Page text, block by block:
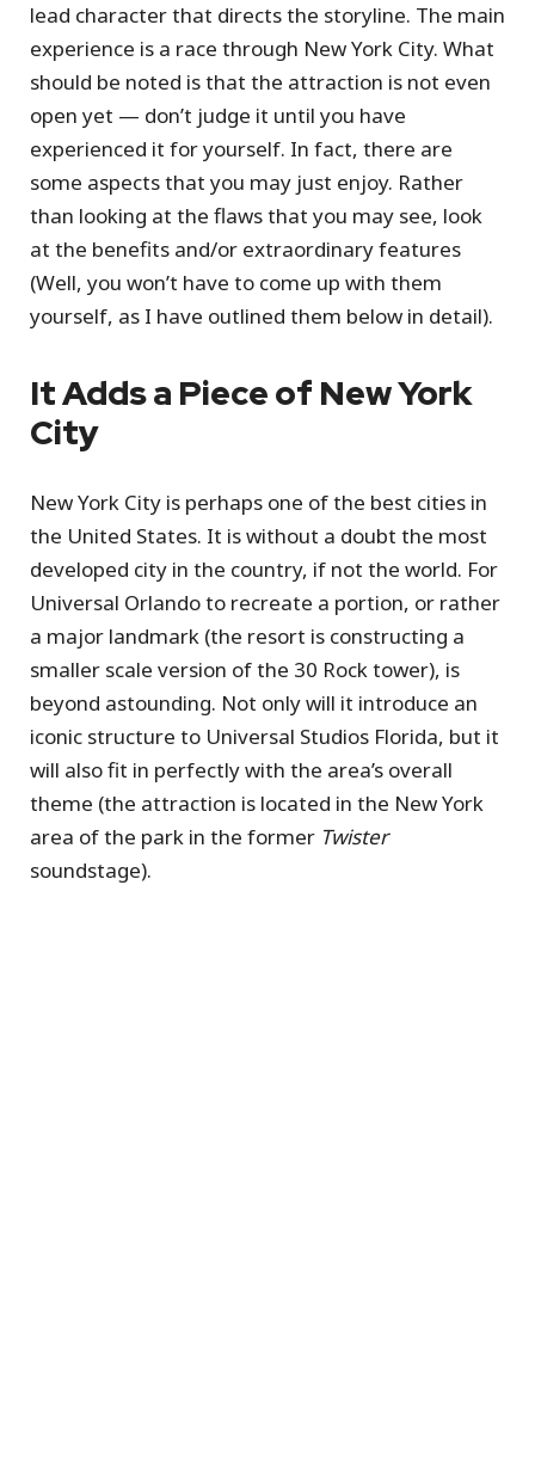
lead character that directs the storyline. The main
experience is a race through New York City. What
should be noted is that the attraction is not even
open yet — don’t judge it until you have
experienced it for yourself. In fact, there are
some aspects that you may just enjoy. Rather
than looking at the flaws that you may see, look
at the benefits and/or extraordinary features
(Well, you won’t have to come up with them
yourself, as I have outlined them below in detail).
It Adds a Piece of New York
City
New York City is perhaps one of the best cities in
the United States. It is without a doubt the most
developed city in the country, if not the world. For
Universal Orlando to recreate a portion, or rather
a major landmark (the resort is constructing a
smaller scale version of the 30 Rock tower), is
beyond astounding. Not only will it introduce an
iconic structure to Universal Studios Florida, but it
will also fit in perfectly with the area’s overall
theme (the attraction is located in the New York
area of the park in the former Twister
soundstage).